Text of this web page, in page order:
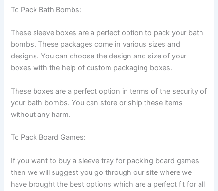
To Pack Bath Bombs:
These sleeve boxes are a perfect option to pack your bath
bombs. These packages come in various sizes and
designs. You can choose the design and size of your
boxes with the help of custom packaging boxes.
These boxes are a perfect option in terms of the security of
your bath bombs. You can store or ship these items
without any harm.
To Pack Board Games:
If you want to buy a sleeve tray for packing board games,
then we will suggest you go through our site where we
have brought the best options which are a perfect fit for all